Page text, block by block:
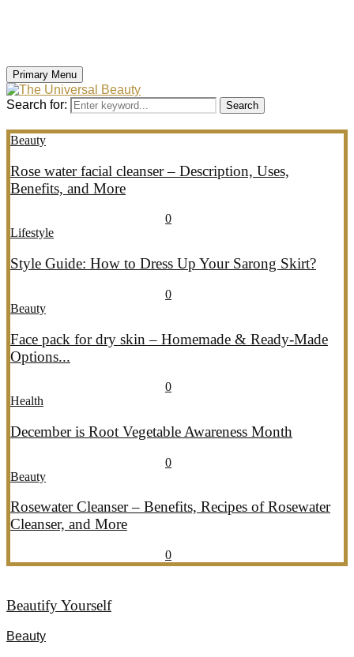
Primary Menu
Search for: Search
Beauty
Rose water facial cleanser – Description, Uses,
Benefits, and More
0
Lifestyle
Style Guide: How to Dress Up Your Sarong Skirt?
0
Beauty
Face pack for dry skin – Homemade & Ready-Made
Options...
0
Health
December is Root Vegetable Awareness Month
0
Beauty
Rosewater Cleanser – Benefits, Recipes of Rosewater
Cleanser, and More
0
Beautify Yourself
Beauty